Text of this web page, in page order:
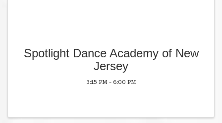
Spotlight Dance Academy of New
Jersey
3:15 PM - 6:00 PM